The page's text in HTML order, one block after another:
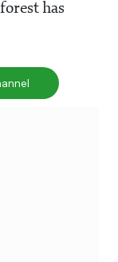
has